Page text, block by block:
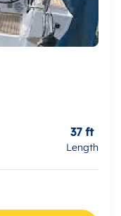
Length
37 ft